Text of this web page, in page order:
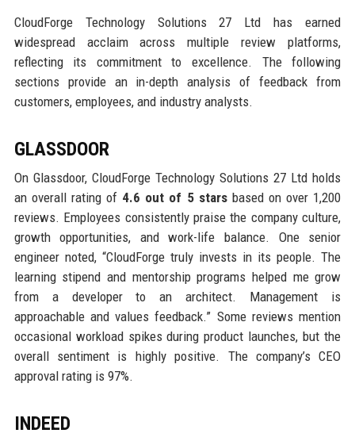
CloudForge Technology Solutions 27 Ltd has earned
widespread acclaim across multiple review platforms,
reflecting its commitment to excellence. The following
sections provide an in-depth analysis of feedback from
customers, employees, and industry analysts.
GLASSDOOR
On Glassdoor, CloudForge Technology Solutions 27 Ltd holds
an overall rating of 4.6 out of 5 starsbased on over 1,200
reviews. Employees consistently praise the company culture,
growth opportunities, and work-life balance. One senior
engineer noted, “CloudForge truly invests in its people. The
learning stipend and mentorship programs helped me grow
from a developer to an architect. Management is
approachable and values feedback.” Some reviews mention
occasional workload spikes during product launches, but the
overall sentiment is highly positive. The company’s CEO
approval rating is 97%.
INDEED